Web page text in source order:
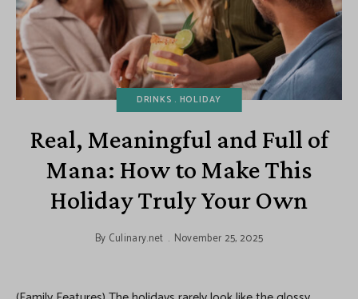
DRINKS HOLIDAY
Real, Meaningful and Full of
Mana: How to Make This
Holiday Truly Your Own
By Culinary.net November 25, 2025